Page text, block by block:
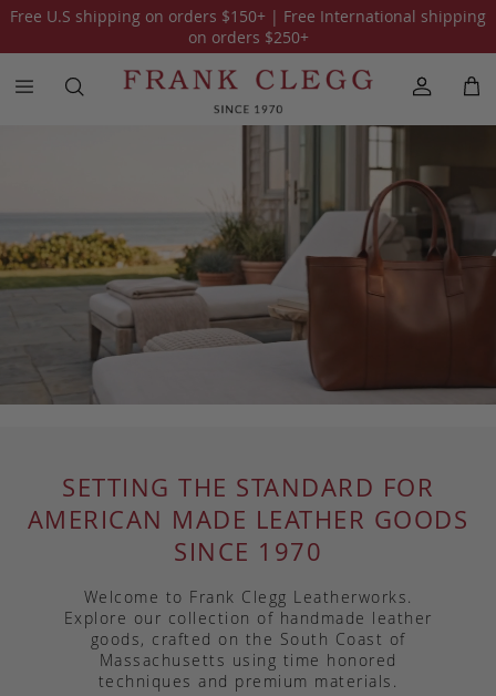
SETTING THE STANDARD FOR
AMERICAN MADE LEATHER GOODS
SINCE 1970
Welcome to Frank Clegg Leatherworks.
Explore our collection of handmade leather
goods, crafted on the South Coast of
Massachusetts using time honored
techniques and premium materials.
Free U.S shipping on orders $150+ | Free International shipping
on orders $250+